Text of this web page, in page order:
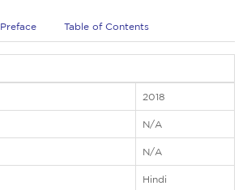
Preface Table of Contents
2018
N/A
N/A
Hindi